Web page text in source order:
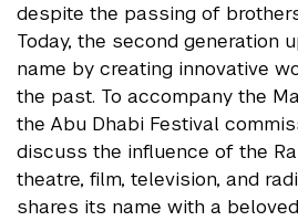
despite the passing of
Today, the second generation
name by creating innovative
the past. To accompany the
the Abu Dhabi Festival
discuss the influence of the
theatre, film, television, and
shares its name with a